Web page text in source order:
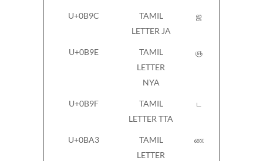
U+0B9C
TAMIL
LETTER JA
ஜ
U+0B9E
TAMIL
LETTER
NYA
ஞ
U+0B9F
TAMIL
LETTER TTA
ட
U+0BA3
TAMIL
LETTER
ண